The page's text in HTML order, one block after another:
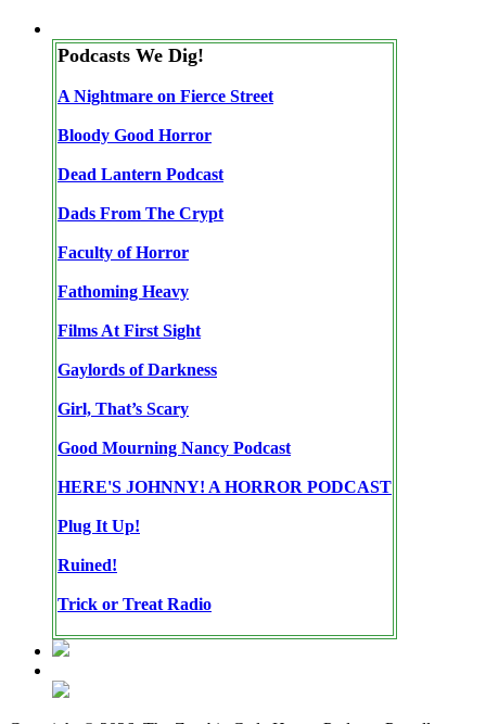
Podcasts We Dig!
A Nightmare on Fierce Street
Bloody Good Horror
Dead Lantern Podcast
Dads From The Crypt
Faculty of Horror
Fathoming Heavy
Films At First Sight
Gaylords of Darkness
Girl, That’s Scary
Good Mourning Nancy Podcast
HERE'S JOHNNY! A HORROR PODCAST
Plug It Up!
Ruined!
Trick or Treat Radio